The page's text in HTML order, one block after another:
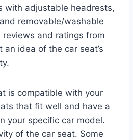
with adjustable headrests,
removable/washable
and ratings from
idea of the car seat’s
is compatible with your
that fit well and have a
your specific car model.
of the car seat. Some